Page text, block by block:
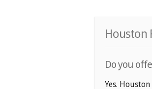
Houston
Do you
Yes.